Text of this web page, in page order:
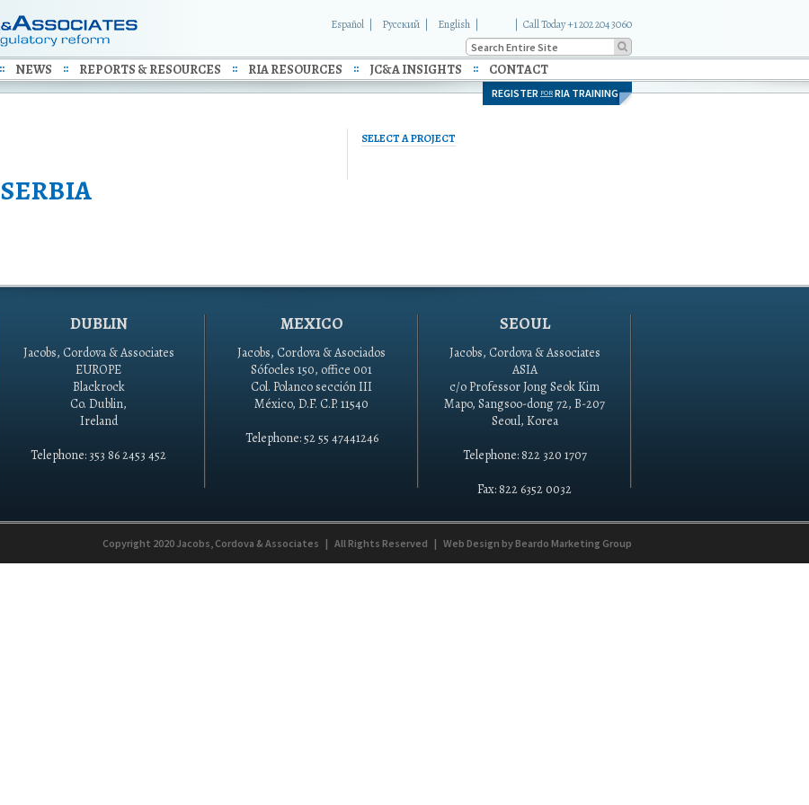
Español Русский English Call Today +1 202 204 3060
NEWS REPORTS & RESOURCES RIA RESOURCES JC&A INSIGHTS CONTACT
REGISTER FOR RIA TRAINING
SERBIA
SELECT A PROJECT
DUBLIN
Jacobs, Cordova & Associates
EUROPE
Blackrock
Co. Dublin,
Ireland
Telephone: 353 86 2453 452
MEXICO
Jacobs, Cordova & Asociados
Sófocles 150, office 001
Col. Polanco sección III
México, D.F. C.P. 11540
Telephone: 52 55 47441246
SEOUL
Jacobs, Cordova & Associates
ASIA
c/o Professor Jong Seok Kim
Mapo, Sangsoo-dong 72, B-207
Seoul, Korea
Telephone: 822 320 1707
Fax: 822 6352 0032
Copyright 2020 Jacobs, Cordova & Associates | All Rights Reserved | Web Design by Beardo Marketing Group